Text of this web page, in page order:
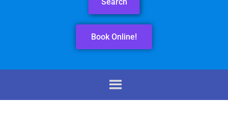
Book Online!